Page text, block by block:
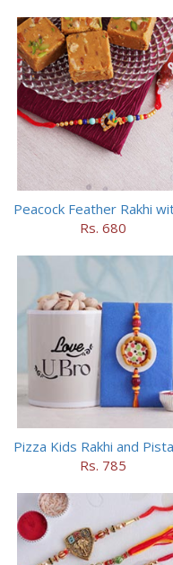
Rs. 680
Rs. 785